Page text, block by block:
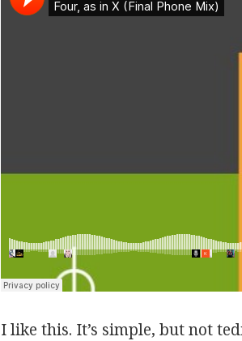
I like this. It’s simple, but not